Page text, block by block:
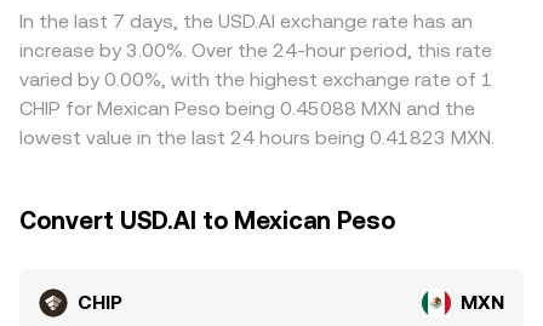
In the last 7 days, the USD.AI exchange rate has an
increase by 3.00%. Over the 24-hour period, this rate
varied by 0.00%, with the highest exchange rate of 1
CHIP for Mexican Peso being 0.45088 MXN and the
lowest value in the last 24 hours being 0.41823 MXN.
Convert USD.AI to Mexican Peso
CHIP MXN